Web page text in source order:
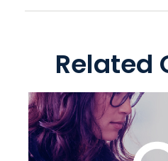
Related